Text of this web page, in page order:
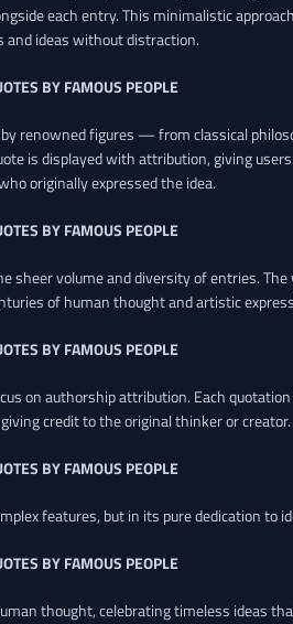
each entry. This minimalistic
and ideas without distraction.
BY FAMOUS PEOPLE
renowned figures — from classical
is displayed with attribution, giving
originally expressed the idea.
BY FAMOUS PEOPLE
sheer volume and diversity of entries.
of human thought and artistic
BY FAMOUS PEOPLE
on authorship attribution. Each
credit to the original thinker or creator.
BY FAMOUS PEOPLE
features, but in its pure dedication to
BY FAMOUS PEOPLE
thought, celebrating timeless ideas